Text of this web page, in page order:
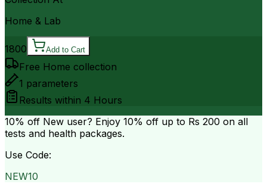
Home & Lab
1800 Add to Cart
Free Home collection
1 parameters
Results within 4 Hours
10% off New user? Enjoy 10% off up to Rs 200 on all
tests and health packages.
Use Code:
NEW10